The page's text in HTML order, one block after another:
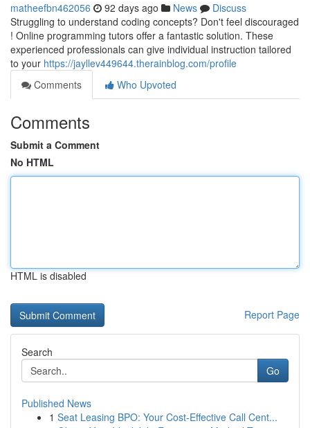
matheefbn462056 92 days ago News
Discuss
Struggling to understand coding concepts? Don't feel discouraged
! Online programming tutors offer a fantastic solution. These
experienced professionals can give individual instruction tailored
to your https://jayllev449644.therainblog.com/profile
Comments
Who Upvoted
Comments
Submit a Comment
No HTML
HTML is disabled
Report Page
Search
Go
Published News
1 Seat Leasing BPO: Your Cost-Effective Call Cent...